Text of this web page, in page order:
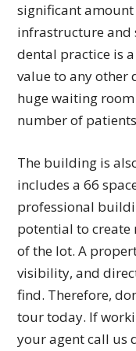
significant
infrastructure and
dental practice is
value to any other
huge waiting
number of
The building is
includes a 66
professional
potential to
of the lot. A
visibility, and
find. Therefore,
tour today. If
your agent call us